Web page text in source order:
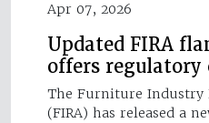
Apr 07, 2026
Updated FIRA
offers regulatory
The Furniture Industry
(FIRA) has released a